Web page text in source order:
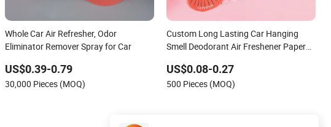
Whole Car Air Refresher, Odor
Eliminator Remover Spray for Car
US$0.39-0.79
30,000 Pieces (MOQ)
Custom Long Lasting Car Hanging
Smell Deodorant Air Freshener Paper
US$0.08-0.27
500 Pieces (MOQ)